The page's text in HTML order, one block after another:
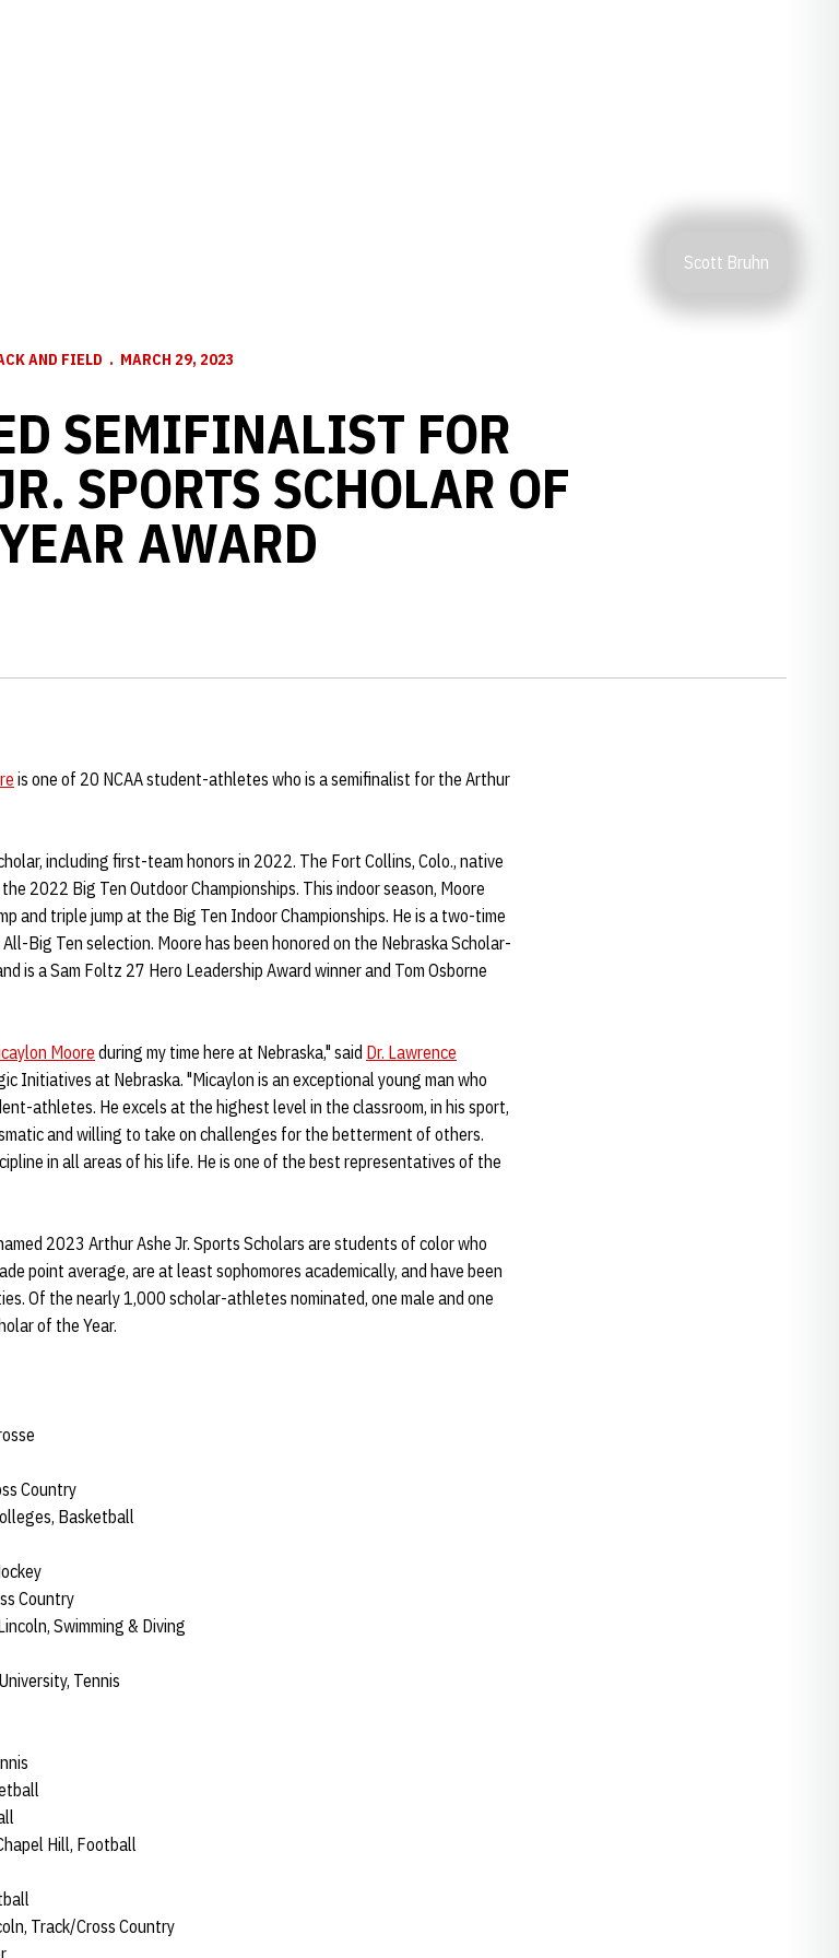
Scott Bruhn
AND FIELD MARCH 29, 2023
SEMIFINALIST FOR
SPORTS SCHOLAR OF
AWARD
is one of 20 NCAA student-athletes who is a semifinalist for the Arthur
including first-team honors in 2022. The Fort Collins, Colo., native
2022 Big Ten Outdoor Championships. This indoor season, Moore
and triple jump at the Big Ten Indoor Championships. He is a two-time
Big Ten selection. Moore has been honored on the Nebraska Scholar-
is a Sam Foltz 27 Hero Leadership Award winner and Tom Osborne
Mooreduring my time here at Nebraska," said Dr. Lawrence
Initiatives at Nebraska. "Micaylon is an exceptional young man who
athletes. He excels at the highest level in the classroom, in his sport,
and willing to take on challenges for the betterment of others.
in all areas of his life. He is one of the best representatives of the
2023 Arthur Ashe Jr. Sports Scholars are students of color who
point average, are at least sophomores academically, and have been
Of the nearly 1,000 scholar-athletes nominated, one male and one
of the Year.
Country
Basketball
Country
Swimming & Diving
Tennis
Hill, Football
Track/Cross Country